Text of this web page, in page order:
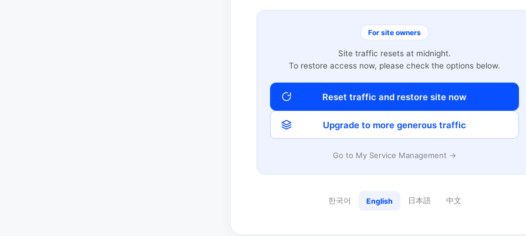
For site owners
Site traffic resets at midnight.
To restore access now, please check the options below.
Reset traffic and restore site now
Upgrade to more generous traffic
Go to My Service Management →
한국어 English 日本語 中文